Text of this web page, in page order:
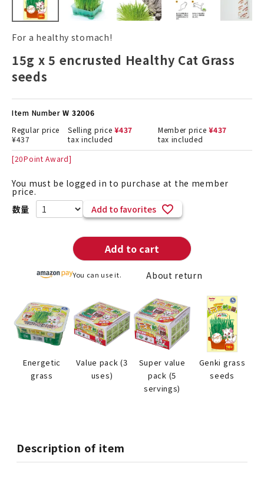
For a healthy stomach!
15g x 5 encrusted Healthy Cat Grass
seeds
Item Number W 32006
Regular price
¥437
Selling price ¥437
tax included
Member price ¥437
tax included
[20Point Award]
You must be logged in to purchase at the member
price.
Add to favorites
Add to cart
You can use it. About return
Energetic
grass
Value pack (3
uses)
Super value
pack (5
servings)
Genki grass
seeds
Description of item